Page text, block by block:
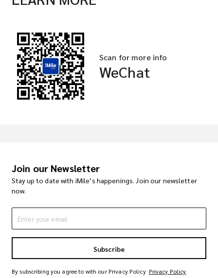
Scan for more info
WeChat
Join our Newsletter
Stay up to date with iMile’s happenings. Join our newsletter
now.
Subscribe
By subscribing you agree to with our Privacy Policy Privacy Policy